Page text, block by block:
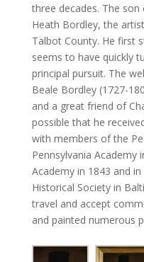
three decades. The
Heath Bordley, the
Talbot County. He first
seems to have quickly
principal pursuit. The
Beale Bordley (1727-
and a great friend of
possible that he
with members of the
Pennsylvania Academy
Academy in 1843 and
Historical Society in
travel and accept
and painted numerous